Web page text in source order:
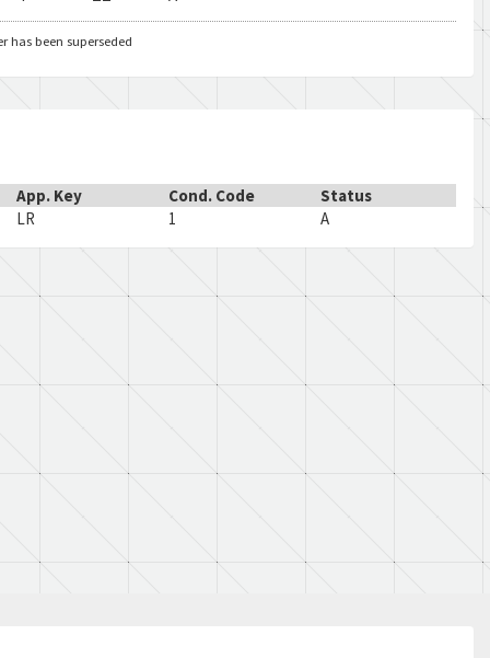
has been superseded
App. Key Cond. Code
Status
LR 1 A